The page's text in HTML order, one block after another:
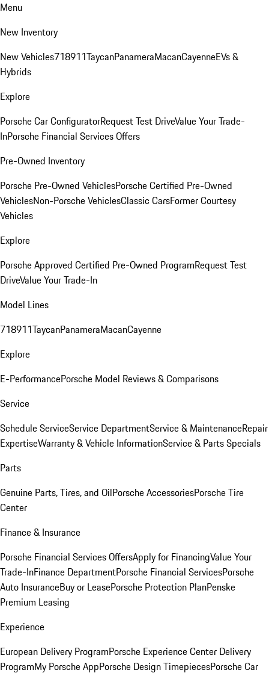
Menu
New Inventory
New Vehicles718911TaycanPanameraMacanCayenneEVs &
Hybrids
Explore
Porsche Car ConfiguratorRequest Test DriveValue Your Trade-
InPorsche Financial Services Offers
Pre-Owned Inventory
Porsche Pre-Owned VehiclesPorsche Certified Pre-Owned
VehiclesNon-Porsche VehiclesClassic CarsFormer Courtesy
Vehicles
Explore
Porsche Approved Certified Pre-Owned ProgramRequest Test
DriveValue Your Trade-In
Model Lines
718911TaycanPanameraMacanCayenne
Explore
E-PerformancePorsche Model Reviews & Comparisons
Service
Schedule ServiceService DepartmentService & MaintenanceRepair
ExpertiseWarranty & Vehicle InformationService & Parts Specials
Parts
Genuine Parts, Tires, and OilPorsche AccessoriesPorsche Tire
Center
Finance & Insurance
Porsche Financial Services OffersApply for FinancingValue Your
Trade-InFinance DepartmentPorsche Financial ServicesPorsche
Auto InsuranceBuy or LeasePorsche Protection PlanPenske
Premium Leasing
Experience
European Delivery ProgramPorsche Experience Center Delivery
ProgramMy Porsche AppPorsche Design TimepiecesPorsche Car